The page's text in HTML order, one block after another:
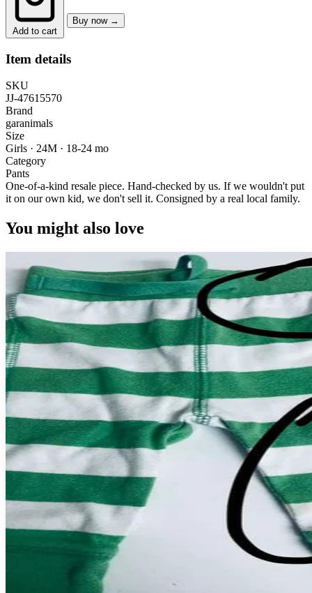
Add to cart
Buy now →
Item details
SKU
JJ-47615570
Brand
garanimals
Size
Girls · 24M · 18-24 mo
Category
Pants
One-of-a-kind resale piece. Hand-checked by us. If we wouldn't put
it on our own kid, we don't sell it. Consigned by a real local family.
You might also love